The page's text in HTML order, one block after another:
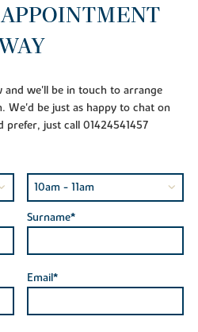
and we'll be in touch to arrange
We'd be just as happy to chat on
just call 01424541457
Surname*
Email*